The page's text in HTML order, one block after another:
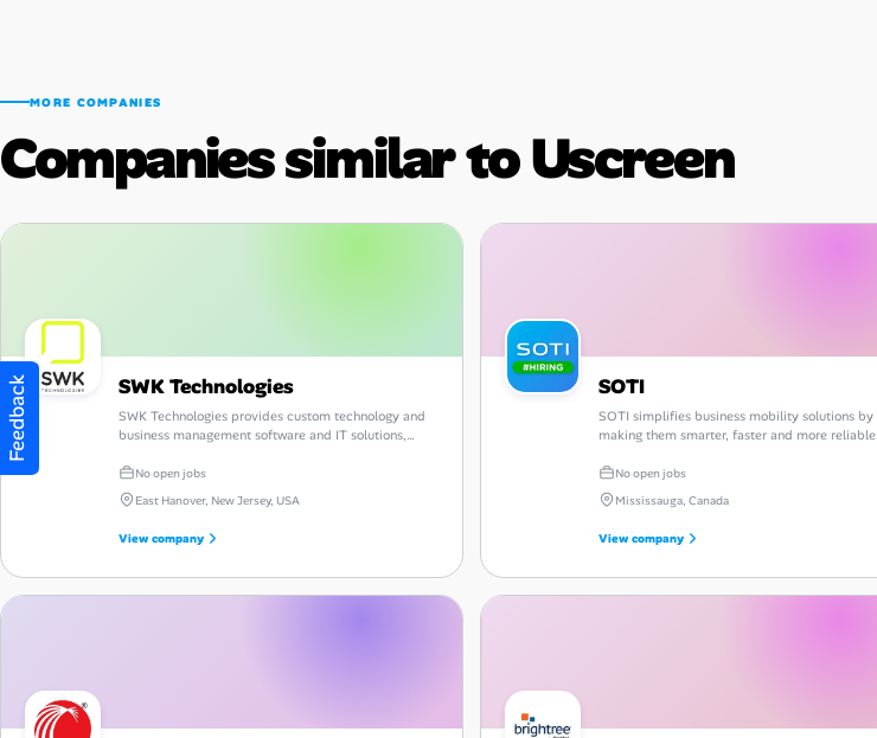
MORE COMPANIES
Companies similar to Uscreen
SWK Technologies
SWK Technologies provides custom technology and
business management software and IT solutions,
No open jobs
East Hanover, New Jersey, USA
View company
SOTI
SOTI simplifies business mobility solutions by
making them smarter, faster and more reliable.
No open jobs
Mississauga, Canada
View company
Feedback